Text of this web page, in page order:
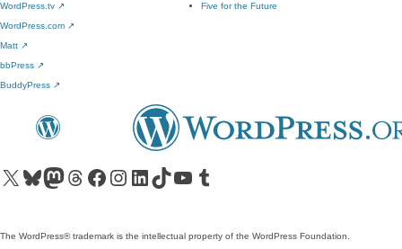
WordPress.tv ↗
Five for the Future
WordPress.com ↗
Matt ↗
bbPress ↗
BuddyPress ↗
Visit our X (formerly Twitter) account
Visit our Bluesky account
Visit our Mastodon account
Visit our Threads account
Visit our Facebook pageVisit our Instagram account
Visit our LinkedIn account
Visit our TikTok account
Visit our YouTube channel
Visit our Tumblr account
The WordPress® trademark is the intellectual property of the WordPress Foundation.